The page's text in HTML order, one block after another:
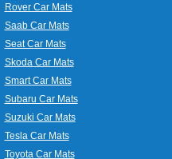
Rover Car Mats
Saab Car Mats
Seat Car Mats
Skoda Car Mats
Smart Car Mats
Subaru Car Mats
Suzuki Car Mats
Tesla Car Mats
Toyota Car Mats